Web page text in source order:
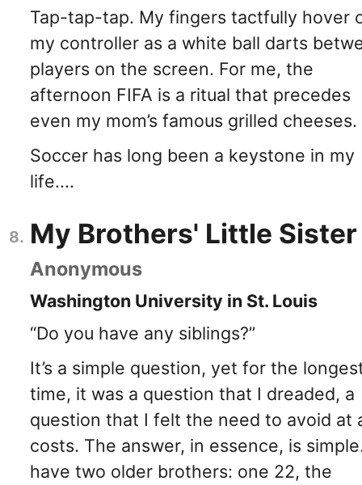
Tap-tap-tap. My fingers tactfully hover
my controller as a white ball darts
players on the screen. For me, the
afternoon FIFA is a ritual that precedes
even my mom’s famous grilled cheeses.
Soccer has long been a keystone in my
life....
My Brothers' Little Sister
Anonymous
Washington University in St. Louis
“Do you have any siblings?”
It’s a simple question, yet for the
time, it was a question that I dreaded, a
question that I felt the need to avoid at
costs. The answer, in essence, is
have two older brothers: one 22, the